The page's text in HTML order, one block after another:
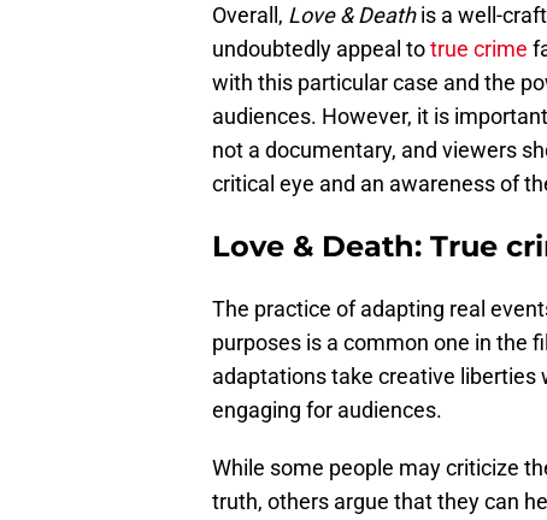
Overall, Love & Deathis a well-
undoubtedly appeal totrue crime
with this particular case and the
audiences. However, it is
not a documentary, and viewers
critical eye and an awareness of
Love & Death: True
The practice of adapting real
purposes is a common one in the
adaptations take creative liberties
engaging for audiences.
While some people may criticize
truth, others argue that they can